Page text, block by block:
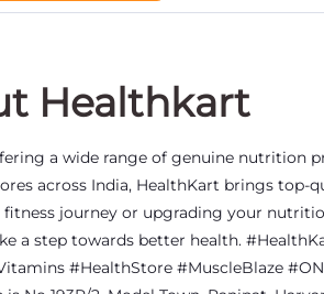
Healthkart
a wide range of genuine
across India, HealthKart brings
journey or upgrading your
a step towards better health.
#HealthStore #MuscleBlaze